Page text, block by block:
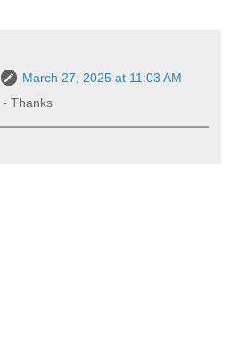
March 27, 2025 at 11:03 AM
Thanks